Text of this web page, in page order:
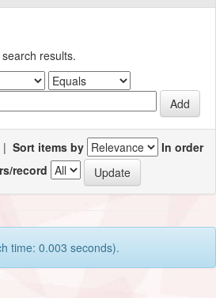
results.
| Sort items by
In order
record
time: 0.003 seconds).